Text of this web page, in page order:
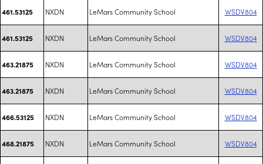
461.53125 NXDN LeMars Community School WSDV804
461.53125 NXDN LeMars Community School WSDV804
463.21875 NXDN LeMars Community School WSDV804
463.21875 NXDN LeMars Community School WSDV804
466.53125 NXDN LeMars Community School WSDV804
468.21875 NXDN LeMars Community School WSDV804